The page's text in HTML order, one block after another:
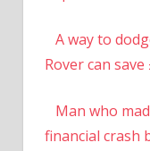
A way to
Rover can
Man who
financial crash